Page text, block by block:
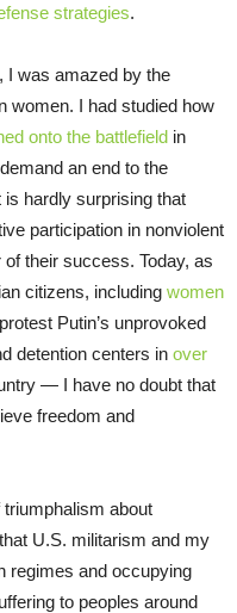
strategies.
I was amazed by the
women. I had studied how
onto the battlefield in
an end to the
is hardly surprising that
participation in nonviolent
their success. Today, as
citizens, including women
Putin’s unprovoked
detention centers in over
— I have no doubt that
freedom and
triumphalism about
U.S. militarism and my
regimes and occupying
to peoples around